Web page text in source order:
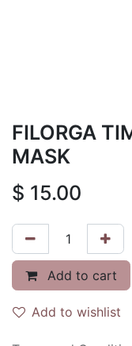
FILORGA
MASK
$ 15.00
Add to cart
Add to wishlist